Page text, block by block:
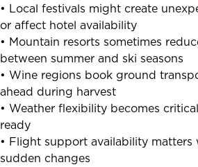
• Local festivals might create
or affect hotel availability
• Mountain resorts sometimes
between summer and ski seasons
• Wine regions book ground
ahead during harvest
• Weather flexibility becomes
ready
• Flight support availability matters
sudden changes